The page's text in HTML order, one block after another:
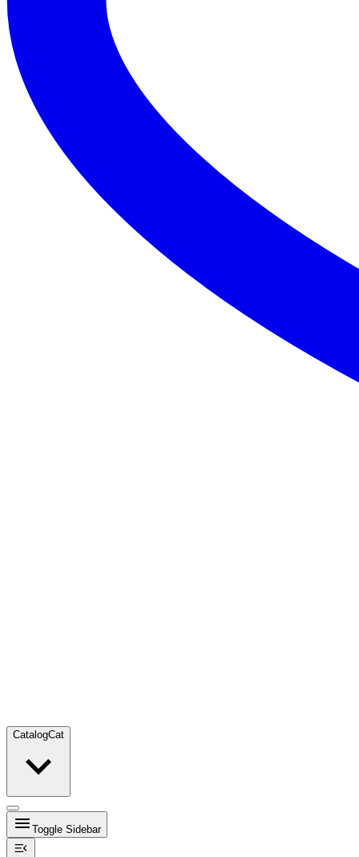
CatalogCat
Toggle Sidebar